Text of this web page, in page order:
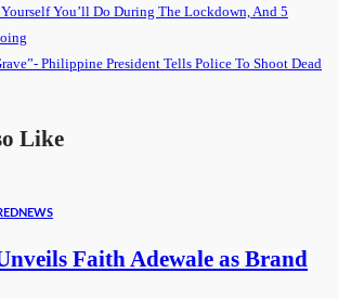
You’ll Do During The Lockdown, And 5
Philippine President Tells Police To Shoot Dead
Like
NEWS
Faith Adewale as Brand